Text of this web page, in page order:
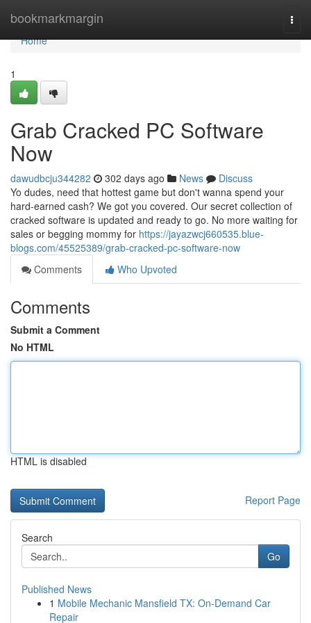
bookmarkmargin
Home
Home
1
Grab Cracked PC Software
Now
dawudbcju344282 302 days ago News
Discuss
Yo dudes, need that hottest game but don't wanna spend your
hard-earned cash? We got you covered. Our secret collection of
cracked software is updated and ready to go. No more waiting for
sales or begging mommy for https://jayazwcj660535.blue-
blogs.com/45525389/grab-cracked-pc-software-now
Comments
Who Upvoted
Comments
Submit a Comment
No HTML
HTML is disabled
Report Page
Search
Go
Published News
1 Mobile Mechanic Mansfield TX: On-Demand Car
Repair